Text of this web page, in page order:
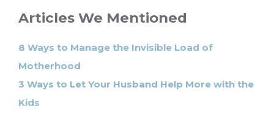
Articles We Mentioned
8 Ways to Manage the Invisible Load of
Motherhood
3 Ways to Let Your Husband Help More with the
Kids